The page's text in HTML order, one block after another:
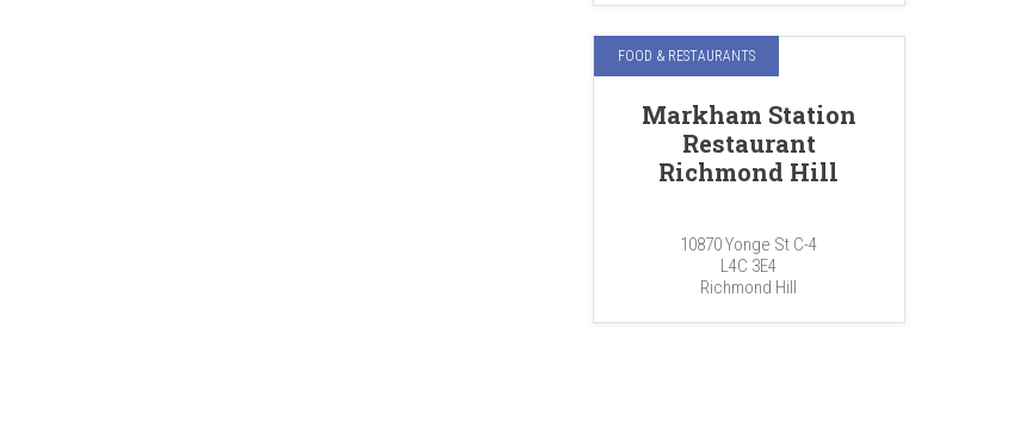
FOOD & RESTAURANTS
Markham Station
Restaurant
Richmond Hill
10870 Yonge St C-4
L4C 3E4
Richmond Hill